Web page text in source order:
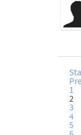
1
2
3
4
5